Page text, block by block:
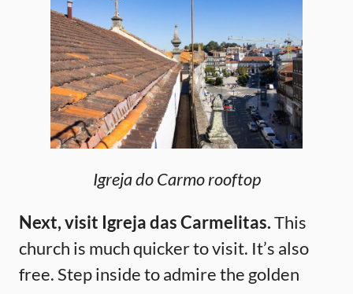
Igreja do Carmo rooftop
Next, visit Igreja das Carmelitas.This
church is much quicker to visit. It’s also
free. Step inside to admire the golden